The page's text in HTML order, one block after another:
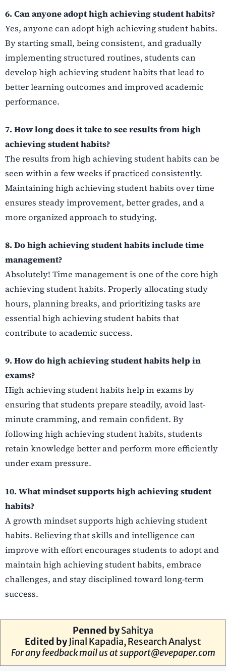
6. Can anyone adopt high achieving student habits?
Yes, anyone can adopt high achieving student habits.
By starting small, being consistent, and gradually
implementing structured routines, students can
develop high achieving student habits that lead to
better learning outcomes and improved academic
performance.
7. How long does it take to see results from high
achieving student habits?
The results from high achieving student habits can be
seen within a few weeks if practiced consistently.
Maintaining high achieving student habits over time
ensures steady improvement, better grades, and a
more organized approach to studying.
8. Do high achieving student habits include time
management?
Absolutely! Time management is one of the core high
achieving student habits. Properly allocating study
hours, planning breaks, and prioritizing tasks are
essential high achieving student habits that
contribute to academic success.
9. How do high achieving student habits help in
exams?
High achieving student habits help in exams by
ensuring that students prepare steadily, avoid last-
minute cramming, and remain confident. By
following high achieving student habits, students
retain knowledge better and perform more efficiently
under exam pressure.
10. What mindset supports high achieving student
habits?
A growth mindset supports high achieving student
habits. Believing that skills and intelligence can
improve with effort encourages students to adopt and
maintain high achieving student habits, embrace
challenges, and stay disciplined toward long-term
success.
Penned bySahitya
Edited by Jinal Kapadia, Research Analyst
For any feedback mail us atsupport@evepaper.com